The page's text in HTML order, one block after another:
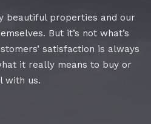
beautiful properties and our
But it’s not what’s
satisfaction is always
it really means to buy or
with us.